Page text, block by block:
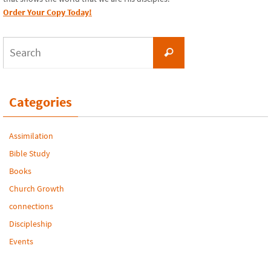
Order Your Copy Today!
Search
Categories
Assimilation
Bible Study
Books
Church Growth
connections
Discipleship
Events